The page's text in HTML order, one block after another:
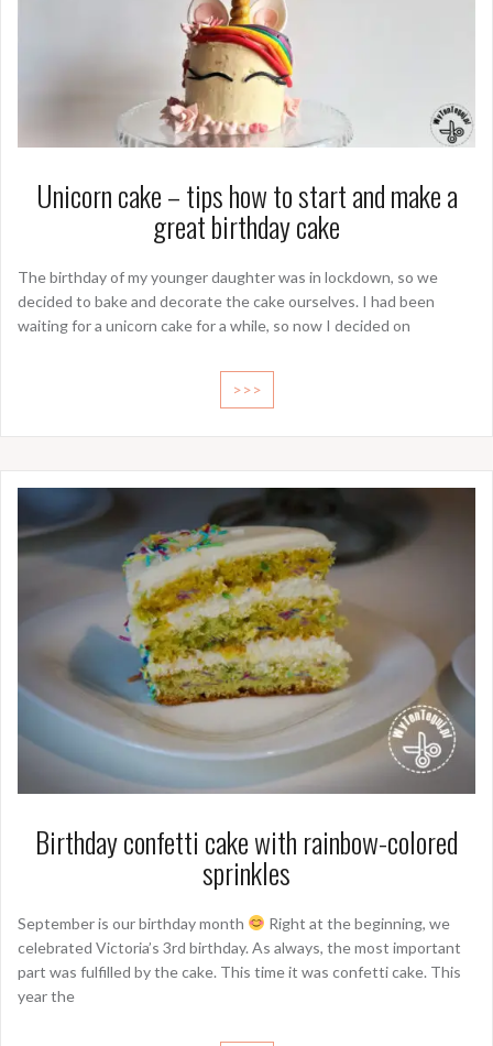
Unicorn cake – tips how to start and make a
great birthday cake
The birthday of my younger daughter was in lockdown, so we
decided to bake and decorate the cake ourselves. I had been
waiting for a unicorn cake for a while, so now I decided on
>>>
Birthday confetti cake with rainbow-colored
sprinkles
September is our birthday month
Right at the beginning, we
celebrated Victoria’s 3rd birthday. As always, the most important
part was fulfilled by the cake. This time it was confetti cake. This
year the